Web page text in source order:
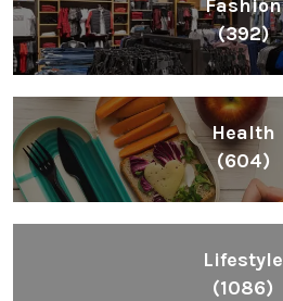
Fashion
(392)
Health
(604)
Lifestyle
(1086)